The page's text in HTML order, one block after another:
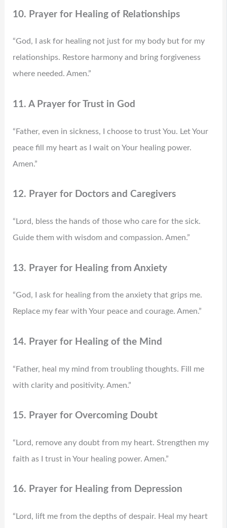
10. Prayer for Healing of Relationships
“God, I ask for healing not just for my body but for my
relationships. Restore harmony and bring forgiveness
where needed. Amen.”
11. A Prayer for Trust in God
“Father, even in sickness, I choose to trust You. Let Your
peace fill my heart as I wait on Your healing power.
Amen.”
12. Prayer for Doctors and Caregivers
“Lord, bless the hands of those who care for the sick.
Guide them with wisdom and compassion. Amen.”
13. Prayer for Healing from Anxiety
“God, I ask for healing from the anxiety that grips me.
Replace my fear with Your peace and courage. Amen.”
14. Prayer for Healing of the Mind
“Father, heal my mind from troubling thoughts. Fill me
with clarity and positivity. Amen.”
15. Prayer for Overcoming Doubt
“Lord, remove any doubt from my heart. Strengthen my
faith as I trust in Your healing power. Amen.”
16. Prayer for Healing from Depression
“Lord, lift me from the depths of despair. Heal my heart